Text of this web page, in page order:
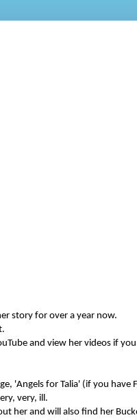
story for over a year now.
and view her videos if
'Angels for Talia' (if you have
very, ill.
her and will also find her